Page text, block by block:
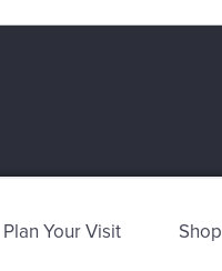
Plan Your Visit Shop